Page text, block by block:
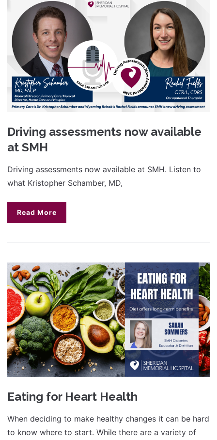
Driving assessments now available
at SMH
Driving assessments now available at SMH. Listen to
what Kristopher Schamber, MD,
Read More
Eating for Heart Health
When deciding to make healthy changes it can be hard
to know where to start. While there are a variety of